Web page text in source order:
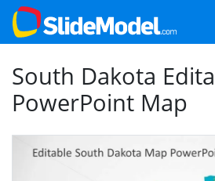
South Dakota
PowerPoint Map